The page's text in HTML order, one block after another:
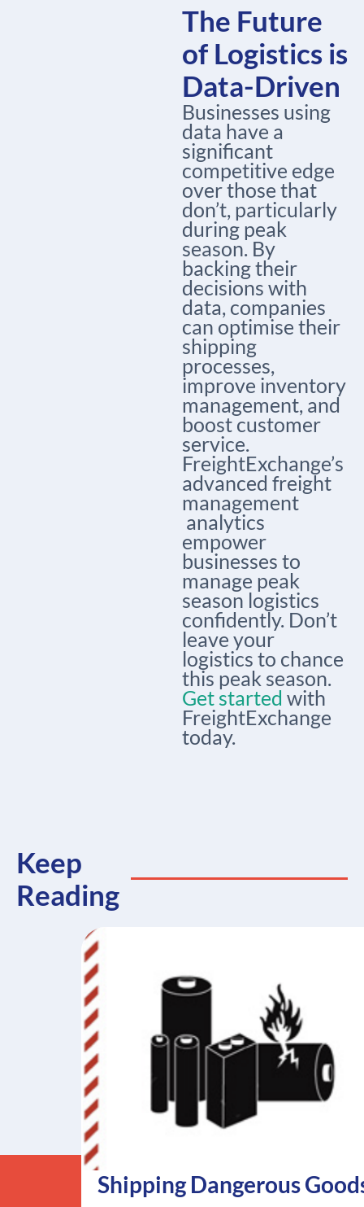
The Future
of Logistics is
Data-Driven
Businesses using
data have a
significant
competitive edge
over those that
don’t, particularly
during peak
season. By
backing their
decisions with
data, companies
can optimise their
shipping
processes,
improve inventory
management, and
boost customer
service.
FreightExchange’s
advanced freight
management
analytics
empower
businesses to
manage peak
season logistics
confidently. Don’t
leave your
logistics to chance
this peak season.
Get started with
FreightExchange
today.
Keep
Reading
Shipping Dangerous